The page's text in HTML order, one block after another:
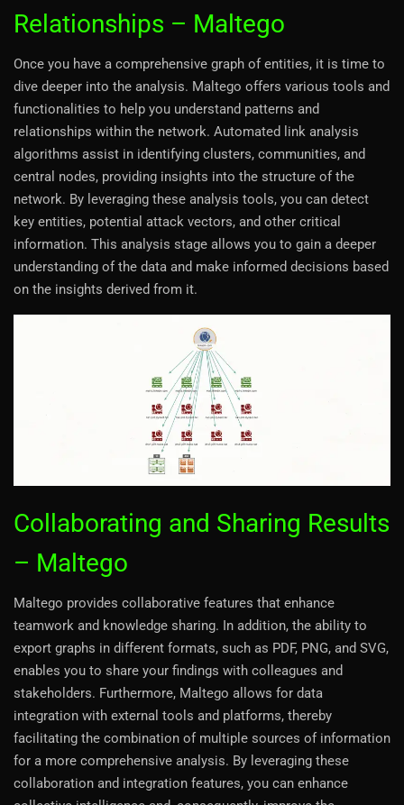
Relationships – Maltego
Once you have a comprehensive graph of entities, it is time to
dive deeper into the analysis. Maltego offers various tools and
functionalities to help you understand patterns and
relationships within the network. Automated link analysis
algorithms assist in identifying clusters, communities, and
central nodes, providing insights into the structure of the
network. By leveraging these analysis tools, you can detect
key entities, potential attack vectors, and other critical
information. This analysis stage allows you to gain a deeper
understanding of the data and make informed decisions based
on the insights derived from it.
Collaborating and Sharing Results
– Maltego
Maltego provides collaborative features that enhance
teamwork and knowledge sharing. In addition, the ability to
export graphs in different formats, such as PDF, PNG, and SVG,
enables you to share your findings with colleagues and
stakeholders. Furthermore, Maltego allows for data
integration with external tools and platforms, thereby
facilitating the combination of multiple sources of information
for a more comprehensive analysis. By leveraging these
collaboration and integration features, you can enhance